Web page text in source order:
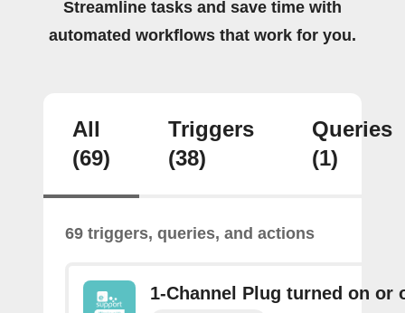
Streamline tasks and save time with
automated workflows that work for you.
All
(69)
Triggers
(38)
Queries
(1)
69 triggers, queries, and actions
1-Channel Plug turned on or